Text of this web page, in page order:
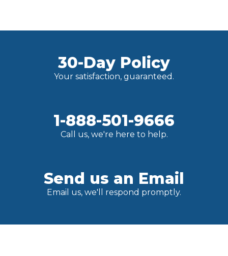
30-Day Policy
Your satisfaction, guaranteed.
1-888-501-9666
Call us, we're here to help.
Send us an Email
Email us, we'll respond promptly.